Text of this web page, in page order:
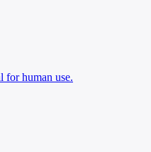
for human use.